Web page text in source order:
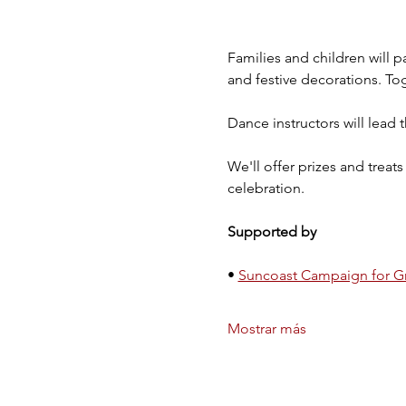
Families and children will
and festive decorations.
Dance instructors will lead
We'll offer prizes and
celebration.
Supported by
• Suncoast Campaign for
Mostrar más